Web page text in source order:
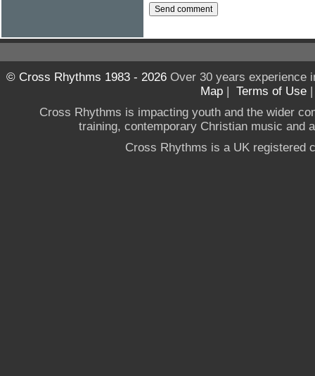
© Cross Rhythms 1983 - 2026Over 30 years experience
Map | Terms of Use
Cross Rhythms is impacting youth and the wider
training, contemporary Christian music and
Cross Rhythms is a UK registered